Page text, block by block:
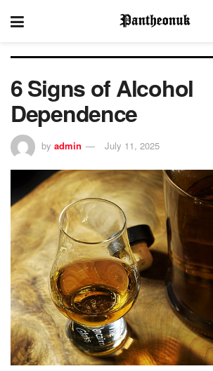
6 Signs of Alcohol
Dependence
by admin July 11, 2025